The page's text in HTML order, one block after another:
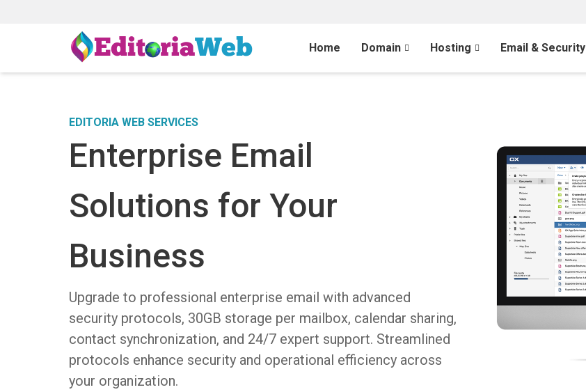
Home Domain Hosting Email & Security
EDITORIA WEB SERVICES
Enterprise Email
Solutions for Your
Business
Upgrade to professional enterprise email with advanced
security protocols, 30GB storage per mailbox, calendar sharing,
contact synchronization, and 24/7 expert support. Streamlined
protocols enhance security and operational efficiency across
your organization.